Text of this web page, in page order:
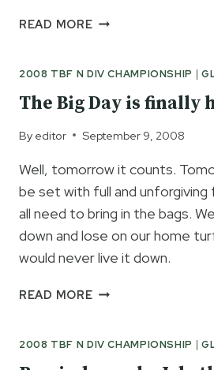
READ MOREDAY
IN
THE
BOOKS
2008 TBF N DIV CHAMPIONSHIP |
The Big Day is finally
By editor September 9, 2008
Well, tomorrow it counts.
be set with full and
all need to bring in the bags.
down and lose on our home
would never live it down.
READ MORETHE
IS
FINALLY
2008 TBF N DIV CHAMPIONSHIP |